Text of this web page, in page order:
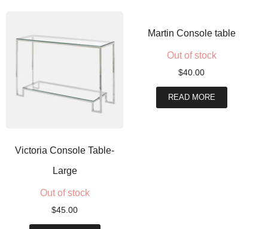
Victoria Console Table-
Large
Out of stock
$45.00
Martin Console table
Out of stock
$40.00
READ MORE